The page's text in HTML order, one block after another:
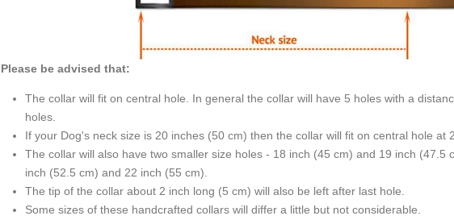
Please be advised that:
The collar will fit on central hole. In general the collar will have 5 holes with a distance of 1 inch (25 mm) between two
holes.
If your Dog's neck size is 20 inches (50 cm) then the collar will
The collar will also have two smaller size holes - 18 inch (45 cm) and 19 inch (47.5 cm) and two bigger size holes - 21
inch (52.5 cm) and 22 inch (55 cm).
The tip of the collar about 2 inch long (5 cm) will also be left after last hole.
Some sizes of these handcrafted collars will differ a little but not considerable.